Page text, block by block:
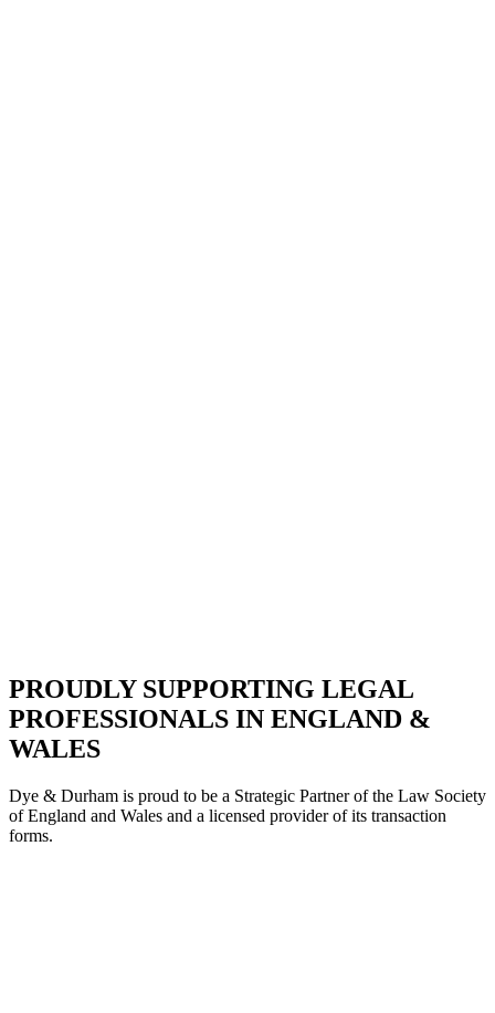
PROUDLY SUPPORTING LEGAL
PROFESSIONALS IN ENGLAND &
WALES
Dye & Durham is proud to be a Strategic Partner of the Law Society
of England and Wales and a licensed provider of its transaction
forms.